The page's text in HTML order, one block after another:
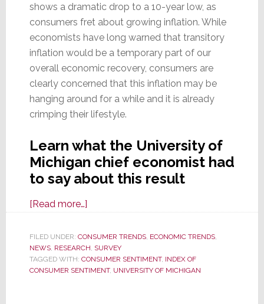
shows a dramatic drop to a 10-year low, as
consumers fret about growing inflation. While
economists have long warned that transitory
inflation would be a temporary part of our
overall economic recovery, consumers are
clearly concerned that this inflation may be
hanging around for a while and it is already
crimping their lifestyle.
Learn what the University of
Michigan chief economist had
to say about this result
[Read more…]about
Impact:
November
Consumer
FILED UNDER: CONSUMER TRENDS, ECONOMIC TRENDS,
NEWS, RESEARCH, SURVEY
TAGGED WITH: CONSUMER SENTIMENT, INDEX OF
CONSUMER SENTIMENT, UNIVERSITY OF MICHIGAN